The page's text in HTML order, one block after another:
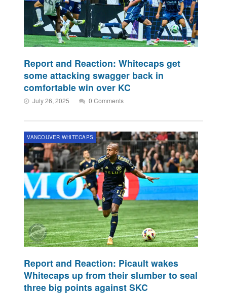
Report and Reaction: Whitecaps get
some attacking swagger back in
comfortable win over KC
July 26, 2025 0 Comments
VANCOUVER WHITECAPS
Report and Reaction: Picault wakes
Whitecaps up from their slumber to seal
three big points against SKC